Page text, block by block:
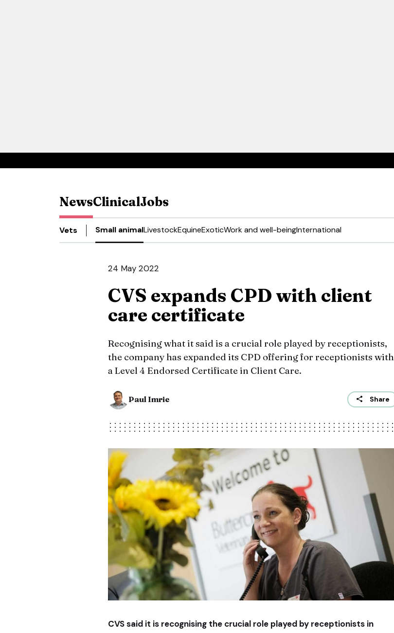
NewsClinicalJobs
Vets Small animalLivestockEquineExoticWork and well-beingInternational
24 May 2022
CVS expands CPD with client
care certificate
Recognising what it said is a crucial role played by receptionists,
the company has expanded its CPD offering for receptionists with
a Level 4 Endorsed Certificate in Client Care.
Paul Imrie Share
CVS said it is recognising the crucial role played by receptionists in